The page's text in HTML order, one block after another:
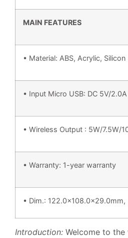
MAIN FEATURES
• Material: ABS, Acrylic, Silicon
• Input Micro USB: DC 5V/2.0A
• Wireless Output : 5W/7.5W/
• Warranty: 1-year warranty
• Dim.:
Introduction: Welcome to